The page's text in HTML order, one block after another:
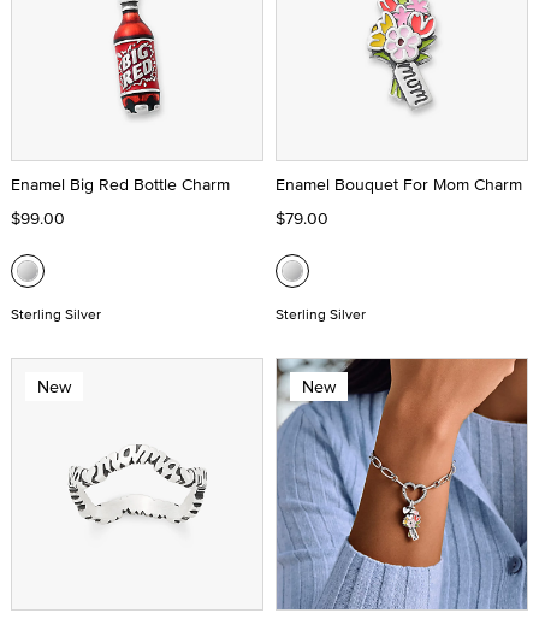
Enamel Big Red Bottle Charm
$99.00
Sterling Silver
Enamel Bouquet For Mom Charm
$79.00
Sterling Silver
New New